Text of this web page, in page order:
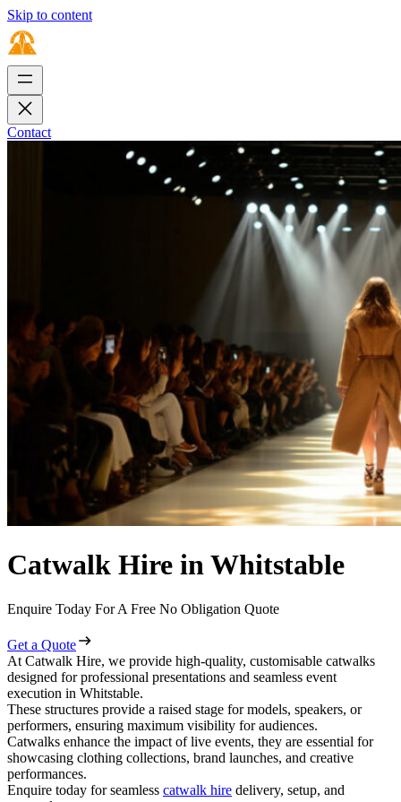
Skip to content
Contact
Catwalk Hire in Whitstable
Enquire Today For A Free No Obligation Quote
Get a Quote
At Catwalk Hire, we provide high-quality, customisable catwalks
designed for professional presentations and seamless event
execution in Whitstable.
These structures provide a raised stage for models, speakers, or
performers, ensuring maximum visibility for audiences.
Catwalks enhance the impact of live events, they are essential for
showcasing clothing collections, brand launches, and creative
performances.
Enquire today for seamless catwalk hire delivery, setup, and